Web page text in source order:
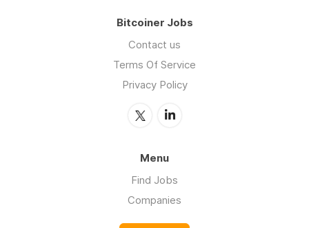
Bitcoiner Jobs
Contact us
Terms Of Service
Privacy Policy
Menu
Find Jobs
Companies